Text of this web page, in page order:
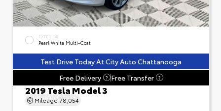
EXTERIOR
Pearl White Multi-Coat
Test Drive Today At City Auto Chattanooga
Free Delivery
? Free Transfer ?
2019 Tesla Model 3
Mileage 78,054